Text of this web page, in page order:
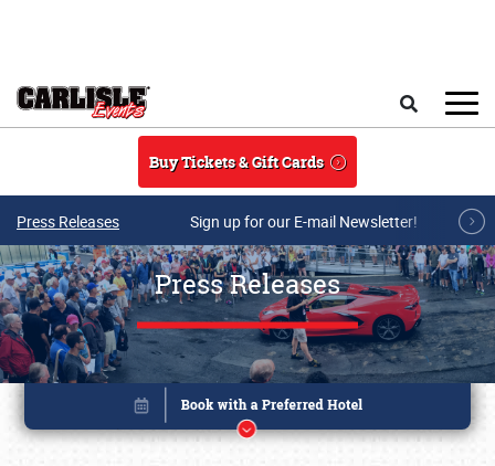
Buy Tickets & Gift Cards
Press Releases Sign up for our E-mail Newsletter!
Press Releases